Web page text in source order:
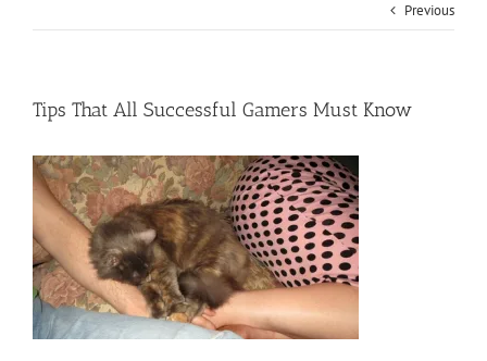
Previous
Tips That All Successful Gamers Must Know